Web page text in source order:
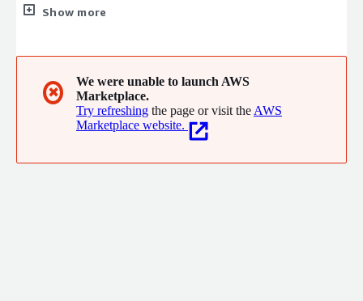
keywords and data points. We look daily at thousands of press
data sets, streaming APIs, SMS, and emails based on specific
keywords or patterns that we know from back-testing have
moved the stock prices.
Show more
✖
We were unable to launch AWS
Marketplace.
Try refreshing the page or visit the AWS
Marketplace website.